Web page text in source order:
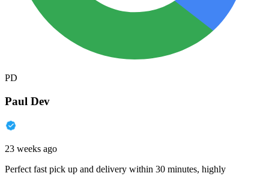
PD
Paul Dev
23 weeks ago
Perfect fast pick up and delivery within 30 minutes, highly